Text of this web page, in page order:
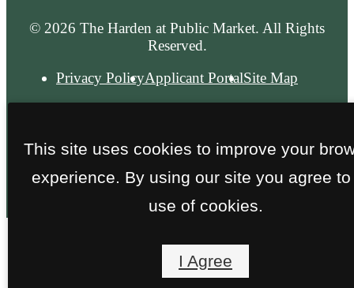
© 2026 The Harden at Public Market. All Rights
Reserved.
Privacy PolicyApplicant PortalSite Map
This site uses cookies to improve your
experience. By using our site you agree to
use of cookies.
I Agree